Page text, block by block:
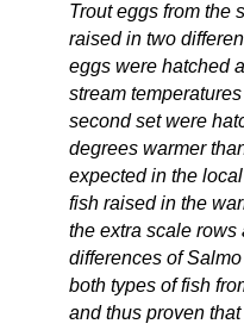
Trout eggs from the
raised in two
eggs were hatched
stream
second set were
degrees warmer
expected in the
fish raised in the
the extra scale
differences of
both types of fish
and thus proven